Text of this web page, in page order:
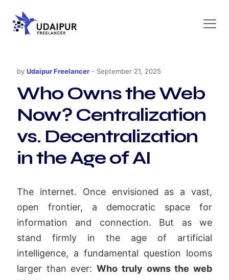
by Udaipur Freelancer - September 21, 2025
Who Owns the Web
Now? Centralization
vs. Decentralization
in the Age of AI
The internet. Once envisioned as a vast,
open frontier, a democratic space for
information and connection. But as we
stand firmly in the age of artificial
intelligence, a fundamental question looms
larger than ever:Who truly owns the web